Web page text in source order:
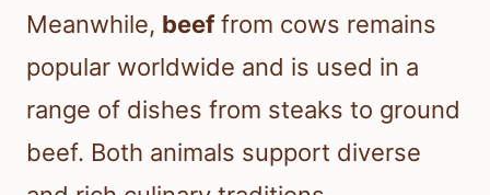
Meanwhile, beeffrom cows remains
popular worldwide and is used in a
range of dishes from steaks to ground
beef. Both animals support diverse